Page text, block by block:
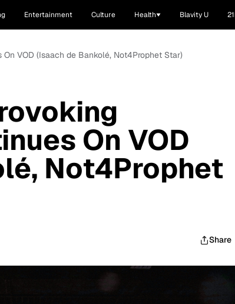
Entertainment Culture Health Blavity U
VOD (Isaach de Bankolé, Not4Prophet Star)
On VOD
Not4Prophet
Share